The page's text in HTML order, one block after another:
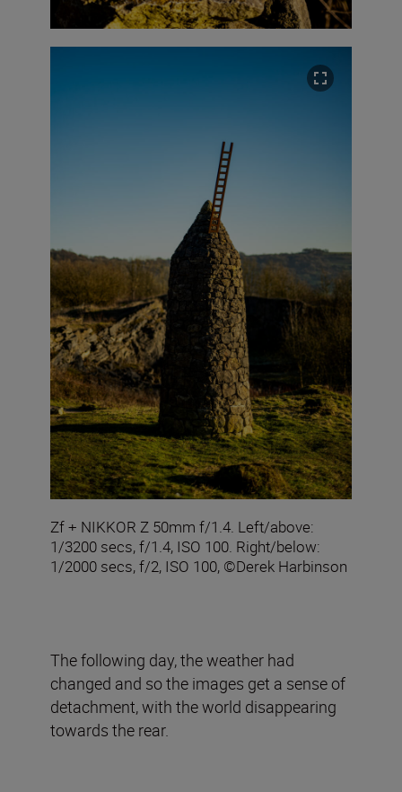
Zf + NIKKOR Z 50mm f/1.4. Left/above:
1/3200 secs, f/1.4, ISO 100. Right/below:
1/2000 secs, f/2, ISO 100, ©Derek Harbinson
The following day, the weather had
changed and so the images get a sense of
detachment, with the world disappearing
towards the rear.